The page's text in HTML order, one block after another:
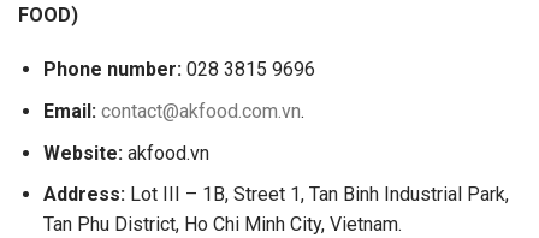
FOOD)
Phone number:028 3815 9696
Email: contact@akfood.com.vn.
Website: akfood.vn
Address:Lot III – 1B, Street 1, Tan Binh Industrial Park,
Tan Phu District, Ho Chi Minh City, Vietnam.